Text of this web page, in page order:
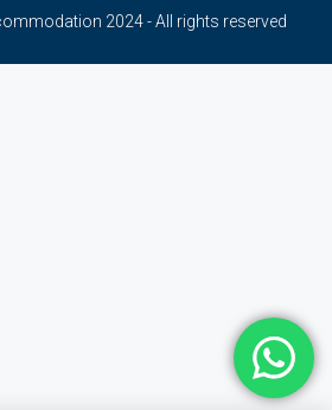
2024 - All rights reserved